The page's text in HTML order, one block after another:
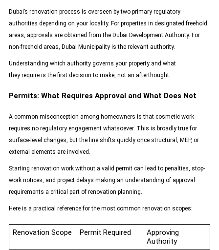
Dubai’s renovation process is overseen by two primary regulatory
authorities depending on your locality. For properties in designated freehold
areas, approvals are obtained from the Dubai Development Authority. For
non-freehold areas, Dubai Municipality is the relevant authority.
Understanding which authority governs your property and what
they require is the first decision to make, not an afterthought.
Permits: What Requires Approval and What Does Not
A common misconception among homeowners is that cosmetic work
requires no regulatory engagement whatsoever. This is broadly true for
surface-level changes, but the line shifts quickly once structural, MEP, or
external elements are involved.
Starting renovation work without a valid permit can lead to penalties, stop-
work notices, and project delays making an understanding of approval
requirements a critical part of renovation planning.
Here is a practical reference for the most common renovation scopes:
Renovation Scope Permit Required
Approving
Authority